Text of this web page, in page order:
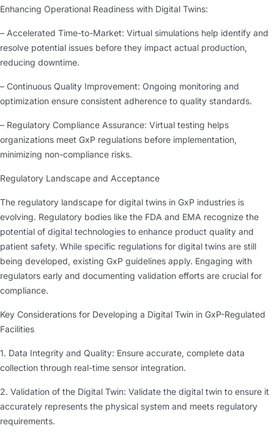
Enhancing Operational Readiness with Digital Twins:
– Accelerated Time-to-Market: Virtual simulations help identify and
resolve potential issues before they impact actual production,
reducing downtime.
– Continuous Quality Improvement: Ongoing monitoring and
optimization ensure consistent adherence to quality standards.
– Regulatory Compliance Assurance: Virtual testing helps
organizations meet GxP regulations before implementation,
minimizing non-compliance risks.
Regulatory Landscape and Acceptance
The regulatory landscape for digital twins in GxP industries is
evolving. Regulatory bodies like the FDA and EMA recognize the
potential of digital technologies to enhance product quality and
patient safety. While specific regulations for digital twins are still
being developed, existing GxP guidelines apply. Engaging with
regulators early and documenting validation efforts are crucial for
compliance.
Key Considerations for Developing a Digital Twin in GxP-Regulated
Facilities
1. Data Integrity and Quality: Ensure accurate, complete data
collection through real-time sensor integration.
2. Validation of the Digital Twin: Validate the digital twin to ensure it
accurately represents the physical system and meets regulatory
requirements.